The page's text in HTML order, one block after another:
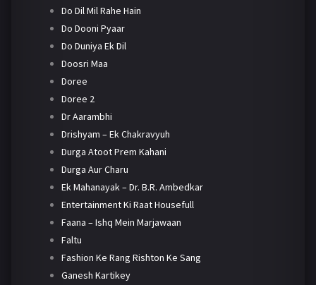
Do Dil Mil Rahe Hain
Do Dooni Pyaar
Do Duniya Ek Dil
Doosri Maa
Doree
Doree 2
Dr Aarambhi
Drishyam – Ek Chakravyuh
Durga Atoot Prem Kahani
Durga Aur Charu
Ek Mahanayak – Dr. B.R. Ambedkar
Entertainment Ki Raat Housefull
Faana – Ishq Mein Marjawaan
Faltu
Fashion Ke Rang Rishton Ke Sang
Ganesh Kartikey